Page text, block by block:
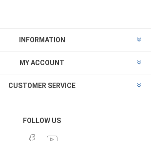
INFORMATION
MY ACCOUNT
CUSTOMER SERVICE
FOLLOW US